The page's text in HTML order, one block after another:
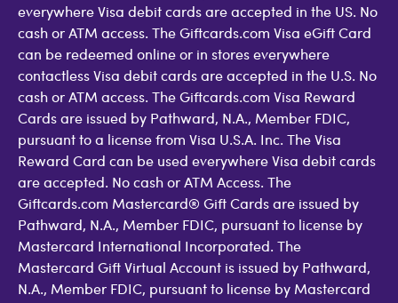
everywhere Visa debit cards are accepted in the US. No
cash or ATM access. The Giftcards.com Visa eGift Card
can be redeemed online or in stores everywhere
contactless Visa debit cards are accepted in the U.S. No
cash or ATM access. The Giftcards.com Visa Reward
Cards are issued by Pathward, N.A., Member FDIC,
pursuant to a license from Visa U.S.A. Inc. The Visa
Reward Card can be used everywhere Visa debit cards
are accepted. No cash or ATM Access. The
Giftcards.com Mastercard® Gift Cards are issued by
Pathward, N.A., Member FDIC, pursuant to license by
Mastercard International Incorporated. The
Mastercard Gift Virtual Account is issued by Pathward,
N.A., Member FDIC, pursuant to license by Mastercard